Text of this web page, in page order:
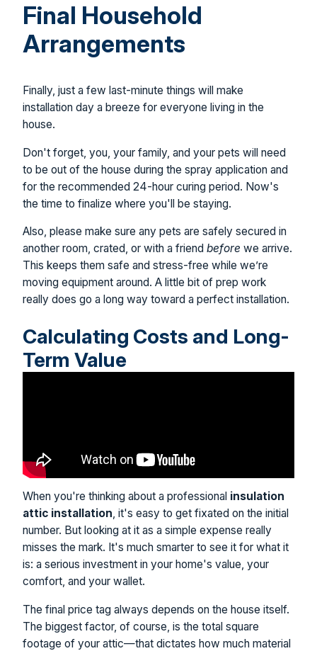
Final Household
Arrangements
Finally, just a few last-minute things will make
installation day a breeze for everyone living in the
house.
Don't forget, you, your family, and your pets will need
to be out of the house during the spray application and
for the recommended 24-hour curing period. Now's
the time to finalize where you'll be staying.
Also, please make sure any pets are safely secured in
another room, crated, or with a friend before we arrive.
This keeps them safe and stress-free while we’re
moving equipment around. A little bit of prep work
really does go a long way toward a perfect installation.
Calculating Costs and Long-
Term Value
When you're thinking about a professional insulation
attic installation, it's easy to get fixated on the initial
number. But looking at it as a simple expense really
misses the mark. It's much smarter to see it for what it
is: a serious investment in your home's value, your
comfort, and your wallet.
The final price tag always depends on the house itself.
The biggest factor, of course, is the total square
footage of your attic—that dictates how much material